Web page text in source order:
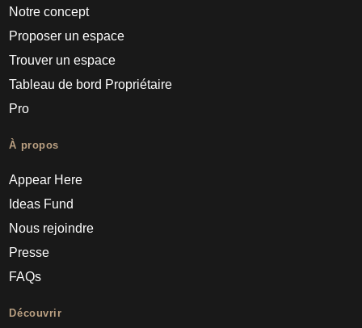
Notre concept
Proposer un espace
Trouver un espace
Tableau de bord Propriétaire
Pro
À propos
Appear Here
Ideas Fund
Nous rejoindre
Presse
FAQs
Découvrir